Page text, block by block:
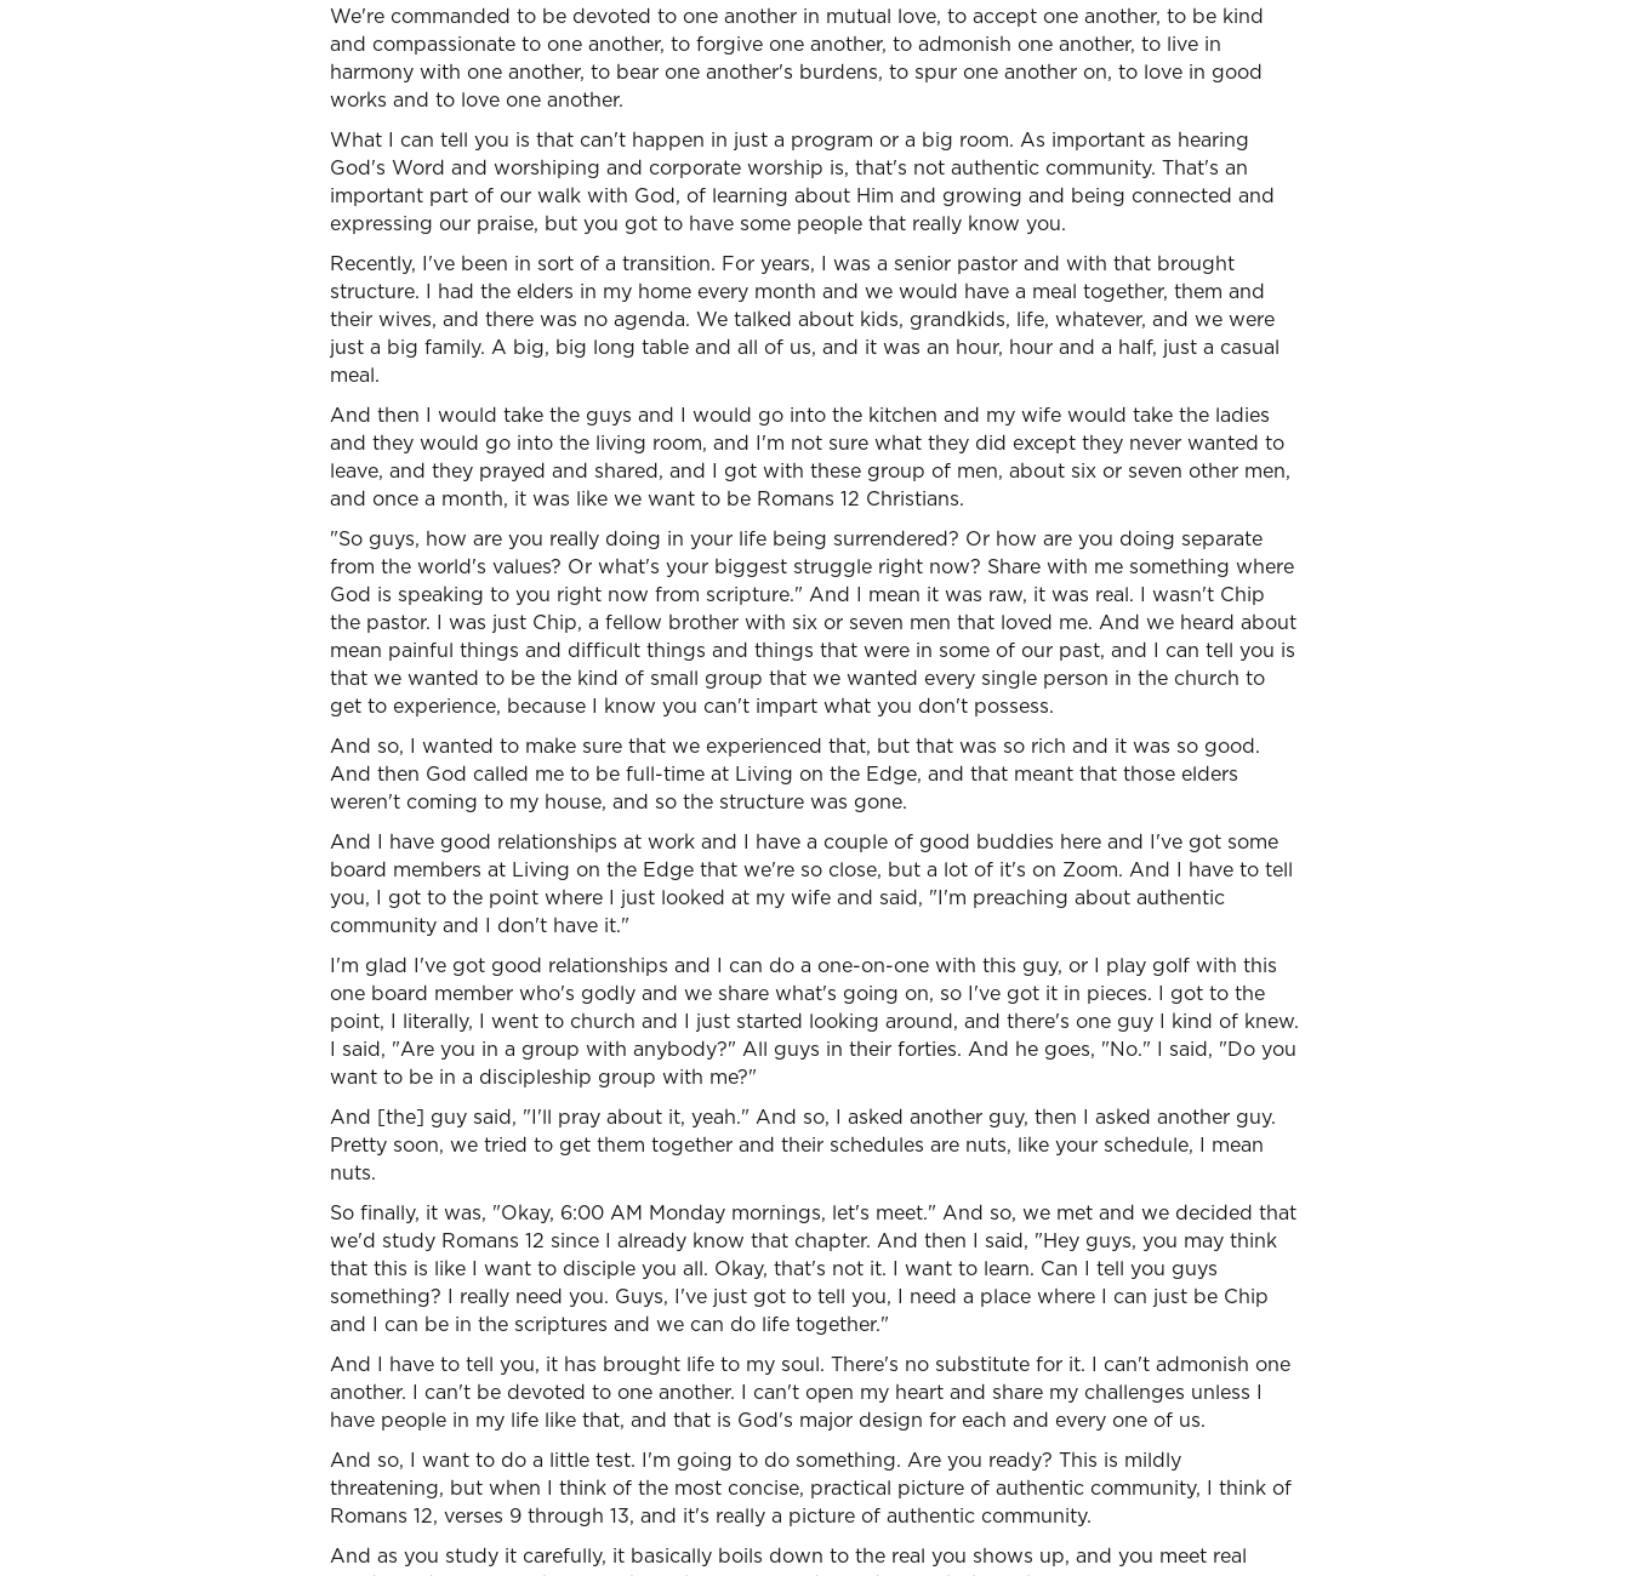
We're commanded to be devoted to one another in mutual love, to accept one another, to be kind
and compassionate to one another, to forgive one another, to admonish one another, to live in
harmony with one another, to bear one another's burdens, to spur one another on, to love in good
works and to love one another.
What I can tell you is that can't happen in just a program or a big room. As important as hearing
God's Word and worshiping and corporate worship is, that's not authentic community. That's an
important part of our walk with God, of learning about Him and growing and being connected and
expressing our praise, but you got to have some people that really know you.
Recently, I've been in sort of a transition. For years, I was a senior pastor and with that brought
structure. I had the elders in my home every month and we would have a meal together, them and
their wives, and there was no agenda. We talked about kids, grandkids, life, whatever, and we were
just a big family. A big, big long table and all of us, and it was an hour, hour and a half, just a casual
meal.
And then I would take the guys and I would go into the kitchen and my wife would take the ladies
and they would go into the living room, and I'm not sure what they did except they never wanted to
leave, and they prayed and shared, and I got with these group of men, about six or seven other men,
and once a month, it was like we want to be Romans 12 Christians.
"So guys, how are you really doing in your life being surrendered? Or how are you doing separate
from the world's values? Or what's your biggest struggle right now? Share with me something where
God is speaking to you right now from scripture." And I mean it was raw, it was real. I wasn't Chip
the pastor. I was just Chip, a fellow brother with six or seven men that loved me. And we heard about
mean painful things and difficult things and things that were in some of our past, and I can tell you is
that we wanted to be the kind of small group that we wanted every single person in the church to
get to experience, because I know you can't impart what you don't possess.
And so, I wanted to make sure that we experienced that, but that was so rich and it was so good.
And then God called me to be full-time at Living on the Edge, and that meant that those elders
weren't coming to my house, and so the structure was gone.
And I have good relationships at work and I have a couple of good buddies here and I've got some
board members at Living on the Edge that we're so close, but a lot of it's on Zoom. And I have to tell
you, I got to the point where I just looked at my wife and said, "I'm preaching about authentic
community and I don't have it."
I'm glad I've got good relationships and I can do a one-on-one with this guy, or I play golf with this
one board member who's godly and we share what's going on, so I've got it in pieces. I got to the
point, I literally, I went to church and I just started looking around, and there's one guy I kind of knew.
I said, "Are you in a group with anybody?" All guys in their forties. And he goes, "No." I said, "Do you
want to be in a discipleship group with me?"
And [the] guy said, "I'll pray about it, yeah." And so, I asked another guy, then I asked another guy.
Pretty soon, we tried to get them together and their schedules are nuts, like your schedule, I mean
nuts.
So finally, it was, "Okay, 6:00 AM Monday mornings, let's meet." And so, we met and we decided that
we'd study Romans 12 since I already know that chapter. And then I said, "Hey guys, you may think
that this is like I want to disciple you all. Okay, that's not it. I want to learn. Can I tell you guys
something? I really need you. Guys, I've just got to tell you, I need a place where I can just be Chip
and I can be in the scriptures and we can do life together."
And I have to tell you, it has brought life to my soul. There's no substitute for it. I can't admonish one
another. I can't be devoted to one another. I can't open my heart and share my challenges unless I
have people in my life like that, and that is God's major design for each and every one of us.
And so, I want to do a little test. I'm going to do something. Are you ready? This is mildly
threatening, but when I think of the most concise, practical picture of authentic community, I think of
Romans 12, verses 9 through 13, and it's really a picture of authentic community.
And as you study it carefully, it basically boils down to the real you shows up, and you meet real